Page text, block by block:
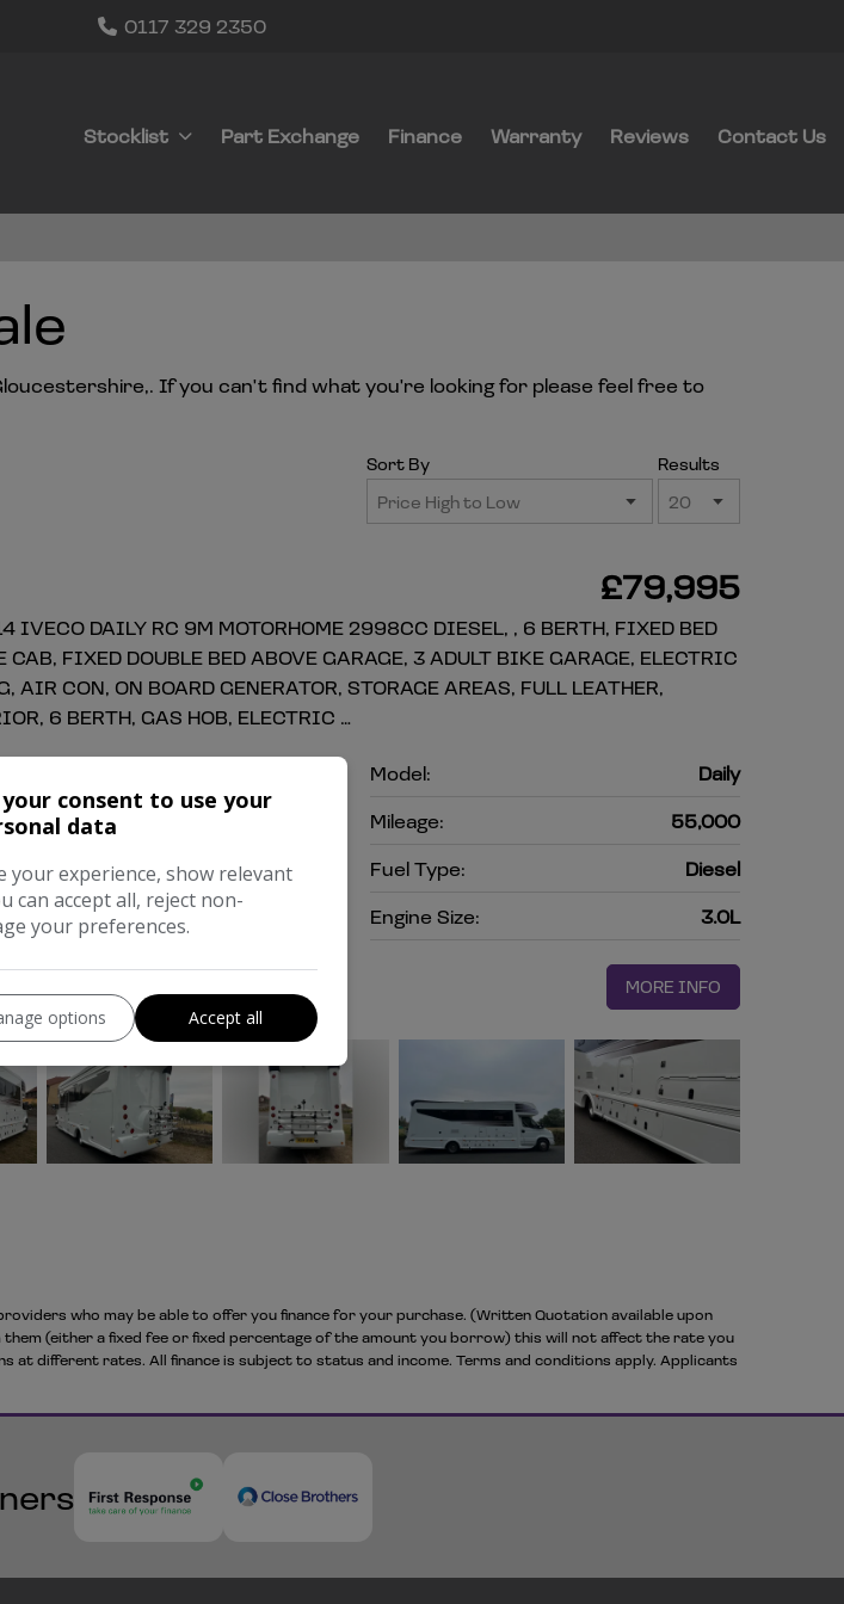
0117 329 2350
Stocklist Part Exchange Finance Warranty Reviews Contact Us
If you can't find what you're looking for please feel free to
Sort By Results
£79,995
IVECO DAILY RC 9M MOTORHOME 2998CC DIESEL, , 6 BERTH, FIXED BED
CAB, FIXED DOUBLE BED ABOVE GARAGE, 3 ADULT BIKE GARAGE, ELECTRIC
AIR CON, ON BOARD GENERATOR, STORAGE AREAS, FULL LEATHER,
6 BERTH, GAS HOB, ELECTRIC …
Model:
Daily
Motorhome Mileage:
55,000
2014 Fuel Type:
Diesel
Engine Size: 3.0L
MORE INFO
who may be able to offer you finance for your purchase. (Written Quotation available upon
(either a fixed fee or fixed percentage of the amount you borrow) this will not affect the rate you
at different rates. All finance is subject to status and income. Terms and conditions apply. Applicants
your consent to use your
data
your experience, show relevant
can accept all, reject non-
your preferences.
options Accept all